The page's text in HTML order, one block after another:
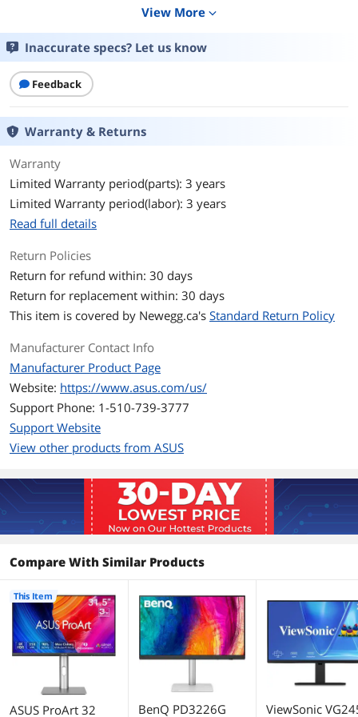
Screen Size
Glare Screen
LED Backlight
Widescreen
Resolution
Refresh Rate 60Hz
Monitor Pixel Density 0.116mm
Display Colors
Brightness
Contrast Ratio 1,500:1
Aspect Ratio 16:9
Response Time 5 ms
Panel IPS
Color Gamut
100% sRGB
98% DCI-P3
HDR Standard HDR10
Horizontal Refresh
Rate
60 Hz
Adaptive Sync
Technology
Yes (Adaptive-Sync)
Curved Surface Screen Flat Panel
View More expand_more
Inaccurate specs? Let us know
Feedback
Warranty & Returns
Warranty
Limited Warranty period(parts): 3 years
Limited Warranty period(labor): 3 years
Read full details
Return Policies
Return for refund within: 30 days
Return for replacement within: 30 days
This item is covered by Newegg.ca's Standard Return Policy
Manufacturer Contact Info
Manufacturer Product Page
Website: https://www.asus.com/us/
Support Phone: 1-510-739-3777
Support Website
View other products from ASUS
Compare With Similar Products
ASUS ProArt 32
This Item
BenQ PD3226G
ViewSonic